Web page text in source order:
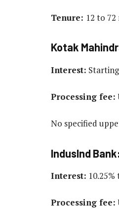
Tenure: 12 to
Kotak
Interest:
Processing fee:
No specified
IndusInd Bank:
Interest: 10.25%
Processing fee: